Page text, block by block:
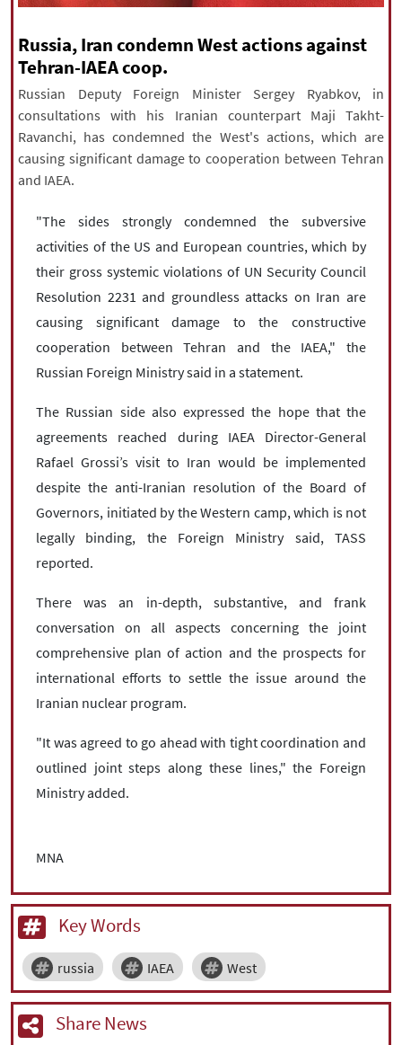
All rights reserved for NourNews
Copyright © 2021 www.nournews.ir
Russia, Iran condemn West actions against
Tehran-IAEA coop.
Russian Deputy Foreign Minister Sergey Ryabkov, in
consultations with his Iranian counterpart Maji Takht-
Ravanchi, has condemned the West's actions, which are
causing significant damage to cooperation between Tehran
and IAEA.
"The sides strongly condemned the subversive
activities of the US and European countries, which by
their gross systemic violations of UN Security Council
Resolution 2231 and groundless attacks on Iran are
causing significant damage to the constructive
cooperation between Tehran and the IAEA," the
Russian Foreign Ministry said in a statement.
The Russian side also expressed the hope that the
agreements reached during IAEA Director-General
Rafael Grossi’s visit to Iran would be implemented
despite the anti-Iranian resolution of the Board of
Governors, initiated by the Western camp, which is not
legally binding, the Foreign Ministry said, TASS
reported.
There was an in-depth, substantive, and frank
conversation on all aspects concerning the joint
comprehensive plan of action and the prospects for
international efforts to settle the issue around the
Iranian nuclear program.
"It was agreed to go ahead with tight coordination and
outlined joint steps along these lines," the Foreign
Ministry added.
MNA
Key Words
russia IAEA West
Share News